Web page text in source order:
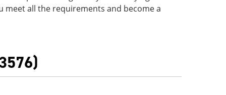
meet all the requirements and become a